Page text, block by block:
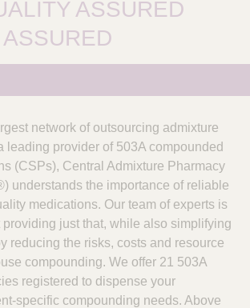
ASSURED
network of outsourcing admixture
leading provider of 503A compounded
(CSPs), Central Admixture Pharmacy
understands the importance of reliable
medications. Our team of experts is
just that, while also simplifying
reducing the risks, costs and resource
compounding. We offer 21 503A
registered to dispense your
specific compounding needs. Above